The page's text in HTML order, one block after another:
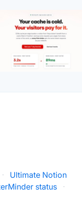
·
Ultimate Notion
status
·